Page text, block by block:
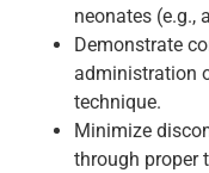
neonates (e.g.,
Demonstrate
administration
technique.
Minimize
through proper